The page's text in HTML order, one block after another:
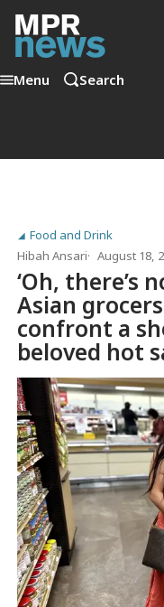
Menu Search
Food and Drink
Hibah Ansari
August 18,
‘Oh, there’s
Asian
confront a
beloved hot